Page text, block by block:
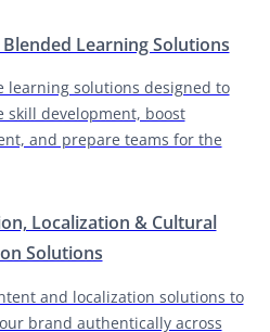
Learning Solutions
learning solutions designed to
skill development, boost
and prepare teams for the
Localization & Cultural
Solutions
and localization solutions to
brand authentically across